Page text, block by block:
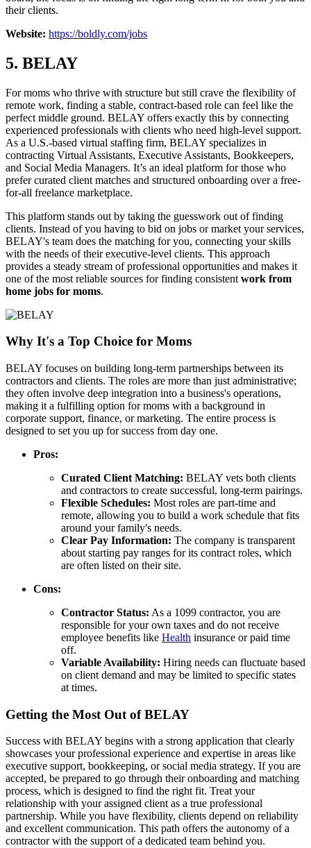
their clients.
Website: https://boldly.com/jobs
5. BELAY
For moms who thrive with structure but still crave the flexibility of
remote work, finding a stable, contract-based role can feel like the
perfect middle ground. BELAY offers exactly this by connecting
experienced professionals with clients who need high-level support.
As a U.S.-based virtual staffing firm, BELAY specializes in
contracting Virtual Assistants, Executive Assistants, Bookkeepers,
and Social Media Managers. It’s an ideal platform for those who
prefer curated client matches and structured onboarding over a free-
for-all freelance marketplace.
This platform stands out by taking the guesswork out of finding
clients. Instead of you having to bid on jobs or market your services,
BELAY's team does the matching for you, connecting your skills
with the needs of their executive-level clients. This approach
provides a steady stream of professional opportunities and makes it
one of the most reliable sources for finding consistent work from
home jobs for moms.
Why It's a Top Choice for Moms
BELAY focuses on building long-term partnerships between its
contractors and clients. The roles are more than just administrative;
they often involve deep integration into a business's operations,
making it a fulfilling option for moms with a background in
corporate support, finance, or marketing. The entire process is
designed to set you up for success from day one.
Pros:
Curated Client Matching: BELAY vets both clients
and contractors to create successful, long-term pairings.
Flexible Schedules: Most roles are part-time and
remote, allowing you to build a work schedule that fits
around your family's needs.
Clear Pay Information: The company is transparent
about starting pay ranges for its contract roles, which
are often listed on their site.
Cons:
Contractor Status: As a 1099 contractor, you are
responsible for your own taxes and do not receive
employee benefits like Health insurance or paid time
off.
Variable Availability: Hiring needs can fluctuate based
on client demand and may be limited to specific states
at times.
Getting the Most Out of BELAY
Success with BELAY begins with a strong application that clearly
showcases your professional experience and expertise in areas like
executive support, bookkeeping, or social media strategy. If you are
accepted, be prepared to go through their onboarding and matching
process, which is designed to find the right fit. Treat your
relationship with your assigned client as a true professional
partnership. While you have flexibility, clients depend on reliability
and excellent communication. This path offers the autonomy of a
contractor with the support of a dedicated team behind you.